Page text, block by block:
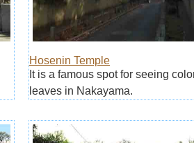
Hosenin Temple
It is a famous spot for seeing
leaves in Nakayama.